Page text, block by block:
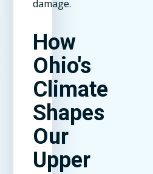
damage.
How
Ohio's
Climate
Shapes
Our
Upper